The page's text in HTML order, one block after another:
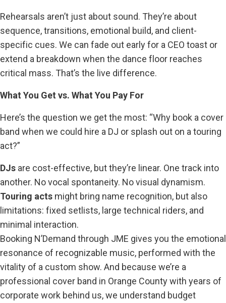
Rehearsals aren’t just about sound. They’re about
sequence, transitions, emotional build, and client-
specific cues. We can fade out early for a CEO toast or
extend a breakdown when the dance floor reaches
critical mass. That’s the live difference.
What You Get vs. What You Pay For
Here’s the question we get the most: “Why book a cover
band when we could hire a DJ or splash out on a touring
act?”
DJs are cost-effective, but they’re linear. One track into
another. No vocal spontaneity. No visual dynamism.
Touring acts might bring name recognition, but also
limitations: fixed setlists, large technical riders, and
minimal interaction.
Booking N’Demand through JME gives you the emotional
resonance of recognizable music, performed with the
vitality of a custom show. And because we’re a
professional cover band in Orange County with years of
corporate work behind us, we understand budget